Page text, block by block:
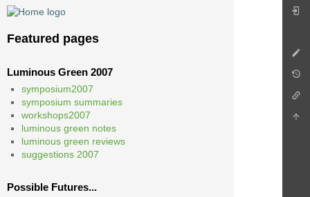
Featured pages
Luminous Green 2007
symposium2007
symposium summaries
workshops2007
luminous green notes
luminous green reviews
suggestions 2007
Possible Futures...